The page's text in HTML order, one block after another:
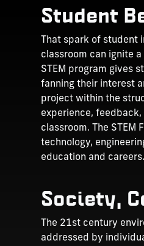
Student
That spark of student
classroom can ignite
STEM program gives
fanning their interest
project within the
experience,
classroom. The
technology,
education and careers.
Society,
The 21st century
addressed by